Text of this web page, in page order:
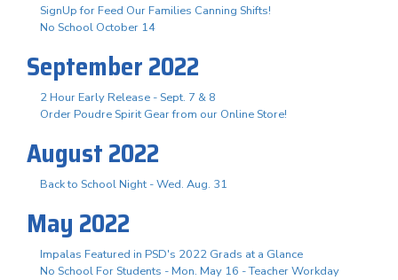
SignUp for Feed Our Families Canning Shifts!
No School October 14
September 2022
2 Hour Early Release - Sept. 7 & 8
Order Poudre Spirit Gear from our Online Store!
August 2022
Back to School Night - Wed. Aug. 31
May 2022
Impalas Featured in PSD's 2022 Grads at a Glance
No School For Students - Mon. May 16 - Teacher Workday